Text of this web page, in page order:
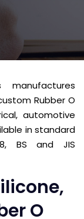
manufactures
Rubber O
automotive
in standard
BS and JIS
O